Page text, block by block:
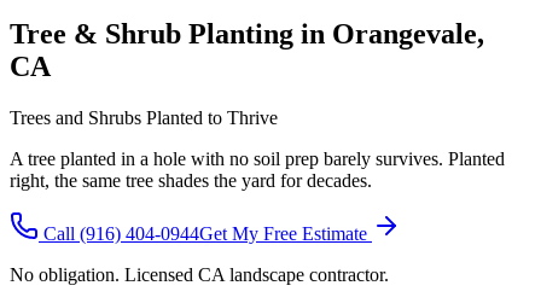
Tree & Shrub Planting in Orangevale,
CA
Trees and Shrubs Planted to Thrive
A tree planted in a hole with no soil prep barely survives. Planted
right, the same tree shades the yard for decades.
Call (916) 404-0944Get My Free Estimate
No obligation. Licensed CA landscape contractor.